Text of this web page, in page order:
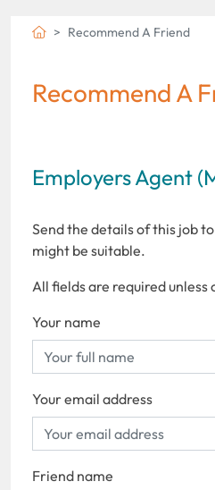
Recommend A Friend
Recommend A
Employers Agent
Send the details of this job
might be suitable.
All fields are required
Your name
Your email address
Friend name